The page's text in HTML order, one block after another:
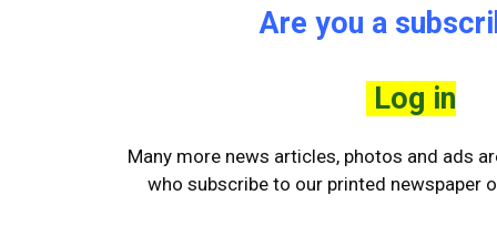
Are you a
Log in
Many more news articles, photos and ads
who subscribe to our printed newspaper